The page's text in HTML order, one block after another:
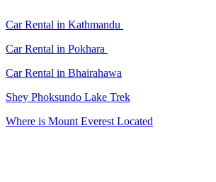
Car Rental in Kathmandu
Car Rental in Pokhara
Car Rental in Bhairahawa
Shey Phoksundo Lake Trek
Where is Mount Everest Located